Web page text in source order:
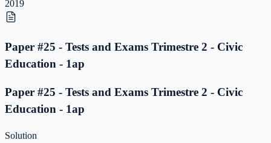
2019
Paper #25 - Tests and Exams Trimestre 2 - Civic
Education - 1ap
Paper #25 - Tests and Exams Trimestre 2 - Civic
Education - 1ap
Solution